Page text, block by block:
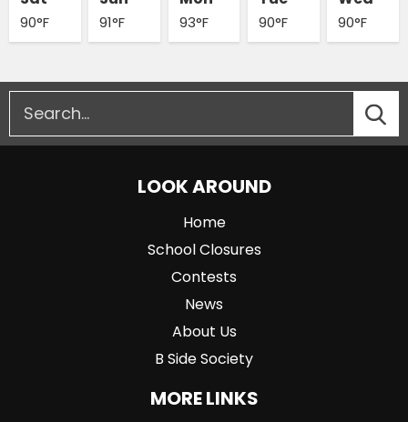
90°F 91°F 93°F 90°F 90°F
LOOK AROUND
Home
School Closures
Contests
News
About Us
B Side Society
MORE LINKS